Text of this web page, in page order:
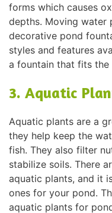
forms which causes
depths. Moving water
decorative pond
styles and features
a fountain that fits the
3. Aquatic
Aquatic plants are a
they help keep the
fish. They also filter
stabilize soils. There
aquatic plants, and it
ones for your pond.
aquatic plants for